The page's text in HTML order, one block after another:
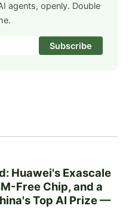
agents, openly. Double
Subscribe
Huawei's Exascale
Free Chip, and a
Top AI Prize —